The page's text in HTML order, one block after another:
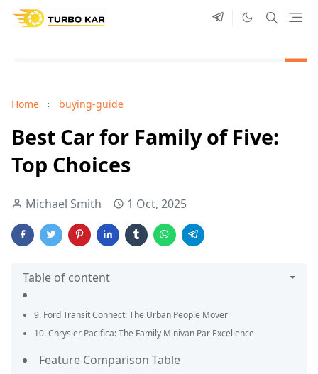
Home buying-guide
Best Car for Family of Five:
Top Choices
Michael Smith 1 Oct, 2025
Table of content
9. Ford Transit Connect: The Urban People Mover
10. Chrysler Pacifica: The Family Minivan Par Excellence
Feature Comparison Table